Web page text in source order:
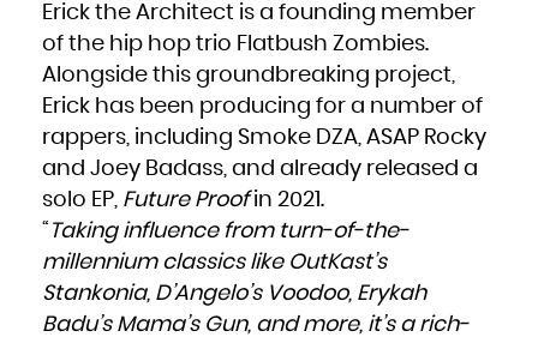
Erick the Architect is a founding member
of the hip hop trio Flatbush Zombies.
Alongside this groundbreaking project,
Erick has been producing for a number of
rappers, including Smoke DZA, ASAP Rocky
and Joey Badass, and already released a
solo EP, Future Proofin 2021.
“ Taking influence from turn-of-the-
millennium classics like OutKast’s
Stankonia, D’Angelo’s Voodoo, Erykah
Badu’s Mama’s Gun, and more, it’s a rich-